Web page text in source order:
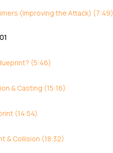
(Improving the Attack) (7:49)
(5:46)
& Casting (15:16)
(14:54)
& Collision (18:32)